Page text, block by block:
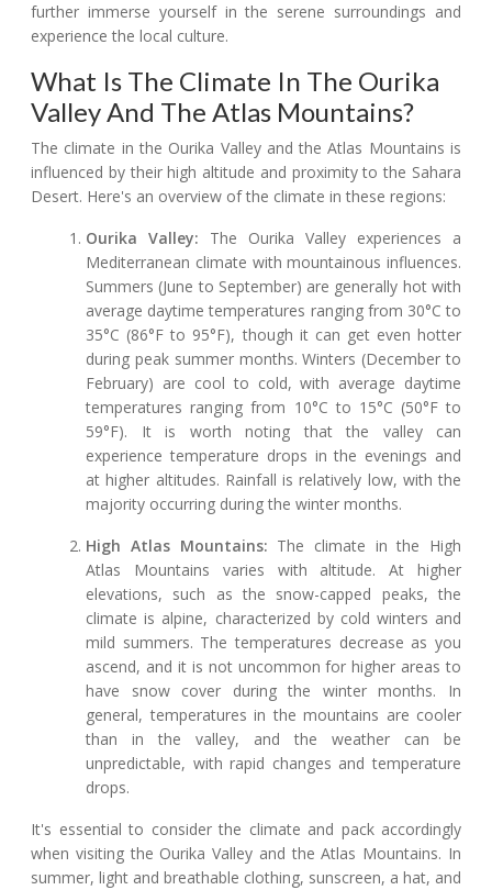
further immerse yourself in the serene surroundings and
experience the local culture.
What Is The Climate In The Ourika
Valley And The Atlas Mountains?
The climate in the Ourika Valley and the Atlas Mountains is
influenced by their high altitude and proximity to the Sahara
Desert. Here's an overview of the climate in these regions:
Ourika Valley: The Ourika Valley experiences a
Mediterranean climate with mountainous influences.
Summers (June to September) are generally hot with
average daytime temperatures ranging from 30°C to
35°C (86°F to 95°F), though it can get even hotter
during peak summer months. Winters (December to
February) are cool to cold, with average daytime
temperatures ranging from 10°C to 15°C (50°F to
59°F). It is worth noting that the valley can
experience temperature drops in the evenings and
at higher altitudes. Rainfall is relatively low, with the
majority occurring during the winter months.
High Atlas Mountains: The climate in the High
Atlas Mountains varies with altitude. At higher
elevations, such as the snow-capped peaks, the
climate is alpine, characterized by cold winters and
mild summers. The temperatures decrease as you
ascend, and it is not uncommon for higher areas to
have snow cover during the winter months. In
general, temperatures in the mountains are cooler
than in the valley, and the weather can be
unpredictable, with rapid changes and temperature
drops.
It's essential to consider the climate and pack accordingly
when visiting the Ourika Valley and the Atlas Mountains. In
summer, light and breathable clothing, sunscreen, a hat, and